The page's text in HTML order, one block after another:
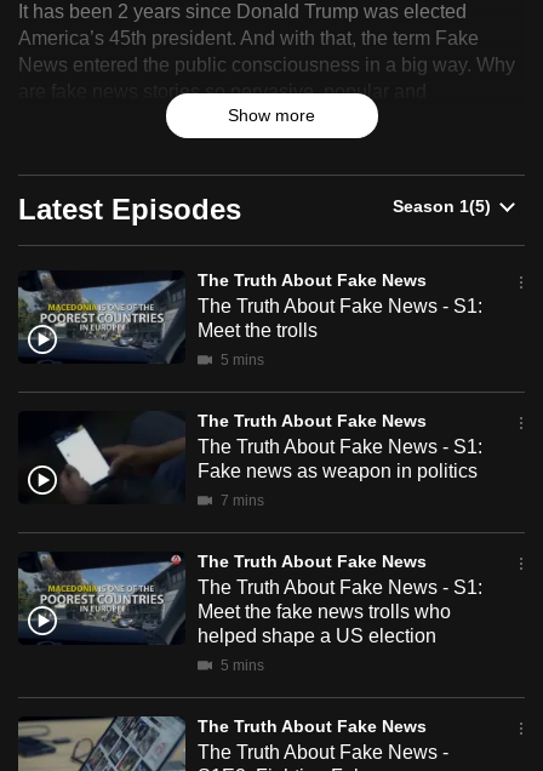
Truth
About
News
It has been 2 years since Donald Trump was elected
America’s 45th president. And with that, the term Fake
News entered the public consciousness in a big way. Why
are fake news stories so pervasive, popular and
problematic? Is it because, as some experts suggest, fake
news supports a strain of tribalism, an us vs them world
view where consumers use fake news to reject views they
do not agree with? From Europe to Southeast Asia, we
look at how social fault lines (race, religion, social class,
nationalism) can be further widened by disinformation and
what we are doing about it.
Show more
Latest Episodes
The Truth About Fake News
The Truth About Fake News - S1:
Meet the trolls
5 mins
The Truth About Fake News
The Truth About Fake News - S1:
Fake news as weapon in politics
7 mins
The Truth About Fake News
The Truth About Fake News - S1:
Meet the fake news trolls who
helped shape a US election
5 mins
The Truth About Fake News
The Truth About Fake News -
and
the
possibly
be.
To
continue,
upgrade
to
supported
browser
or,
for
the
experience,
download
the